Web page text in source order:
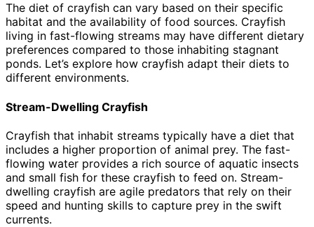
The diet of crayfish can vary based on their specific
habitat and the availability of food sources. Crayfish
living in fast-flowing streams may have different dietary
preferences compared to those inhabiting stagnant
ponds. Let’s explore how crayfish adapt their diets to
different environments.
Stream-Dwelling Crayfish
Crayfish that inhabit streams typically have a diet that
includes a higher proportion of animal prey. The fast-
flowing water provides a rich source of aquatic insects
and small fish for these crayfish to feed on. Stream-
dwelling crayfish are agile predators that rely on their
speed and hunting skills to capture prey in the swift
currents.